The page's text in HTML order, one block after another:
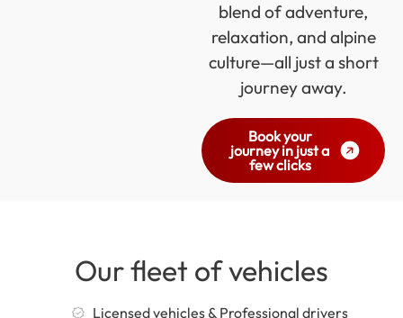
blend of adventure,
relaxation, and alpine
culture—all just a short
journey away.
Book your
journey in just a
few clicks
Our fleet of vehicles
Licensed vehicles & Professional drivers